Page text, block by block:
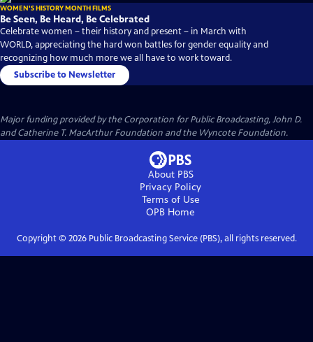
WOMEN'S HISTORY MONTH FILMS
Be Seen, Be Heard, Be Celebrated
Celebrate women – their history and present – in March with
WORLD, appreciating the hard won battles for gender equality and
recognizing how much more we all have to work toward.
Subscribe to Newsletter
Major funding provided by the Corporation for Public Broadcasting, John D.
and Catherine T. MacArthur Foundation and the Wyncote Foundation.
About PBS
Privacy Policy
Terms of Use
OPB Home
Copyright © 2026Public Broadcasting Service (PBS), all rights reserved.